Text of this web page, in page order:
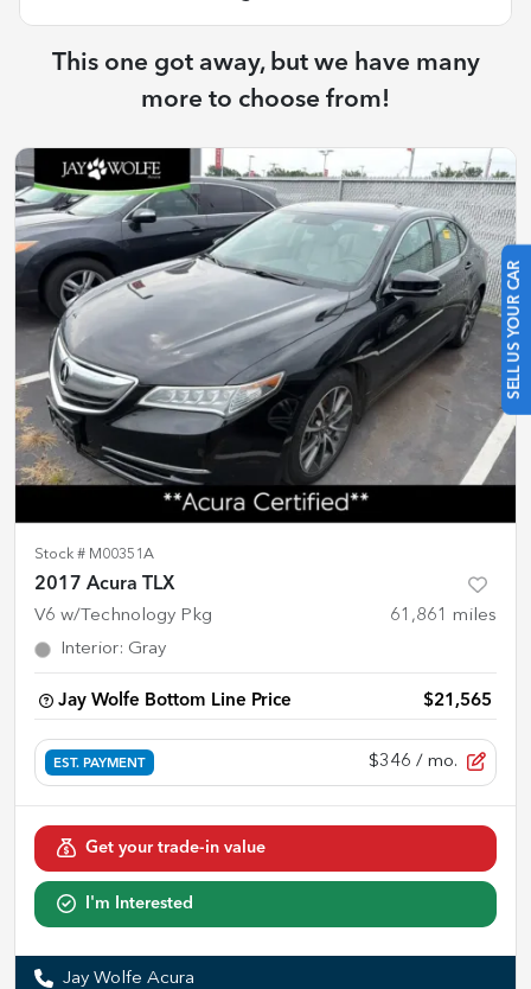
SELL US YOUR CAR
This one got away, but we have many
more to choose from!
Stock # M00351A
2017 Acura TLX
V6 w/Technology Pkg 61,861 miles
Interior: Gray
Jay Wolfe Bottom Line Price $21,565
EST. PAYMENT $346 / mo.
Get your trade-in value
I'm Interested
Jay Wolfe Acura